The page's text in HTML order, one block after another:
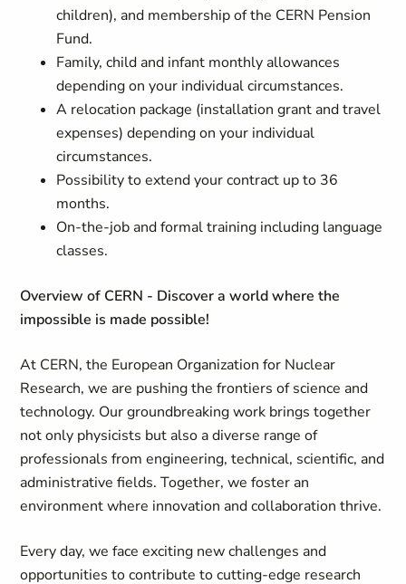
children), and membership of the CERN Pension
Fund.
Family, child and infant monthly allowances
depending on your individual circumstances.
A relocation package (installation grant and travel
expenses) depending on your individual
circumstances.
Possibility to extend your contract up to 36
months.
On-the-job and formal training including language
classes.
Overview of CERN - Discover a world where the
impossible is made possible!
At CERN, the European Organization for Nuclear
Research, we are pushing the frontiers of science and
technology. Our groundbreaking work brings together
not only physicists but also a diverse range of
professionals from engineering, technical, scientific, and
administrative fields. Together, we foster an
environment where innovation and collaboration thrive.
Every day, we face exciting new challenges and
opportunities to contribute to cutting-edge research